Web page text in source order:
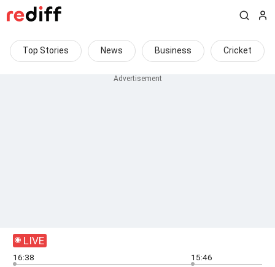
Top Stories News Business Cricket
LIVE
16:38 15:46